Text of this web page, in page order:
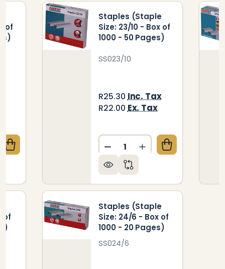
of
OF STAPLES (STAPLE SIZE: 23/13 - BOX
QUANTITY OF STAPLES (STAPLE SIZE: 23/13
of
Staples (Staple
Size: 23/10 - Box of
1000 - 50 Pages)
SS023/10
R25.30 Inc. Tax
R22.00 Ex. Tax
Quantity:
Staples (Staple
Size: 24/6 - Box of
1000 - 20 Pages)
SS024/6